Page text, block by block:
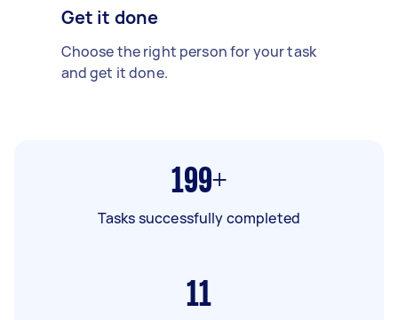
Get it done
Choose the right person for your task
and get it done.
199+
Tasks successfully completed
11